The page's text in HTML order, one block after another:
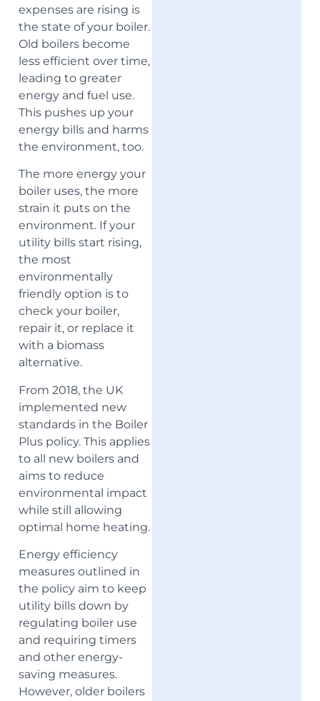
expenses are rising is
the state of your boiler.
Old boilers become
less efficient over time,
leading to greater
energy and fuel use.
This pushes up your
energy bills and harms
the environment, too.
The more energy your
boiler uses, the more
strain it puts on the
environment. If your
utility bills start rising,
the most
environmentally
friendly option is to
check your boiler,
repair it, or replace it
with a biomass
alternative.
From 2018, the UK
implemented new
standards in the Boiler
Plus policy. This applies
to all new boilers and
aims to reduce
environmental impact
while still allowing
optimal home heating.
Energy efficiency
measures outlined in
the policy aim to keep
utility bills down by
regulating boiler use
and requiring timers
and other energy-
saving measures.
However, older boilers